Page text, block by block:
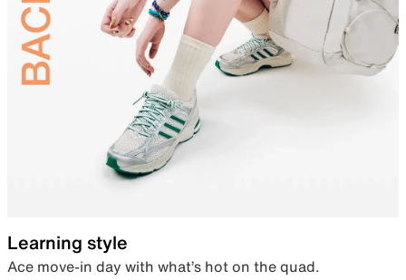
Learning style
Ace move-in day with what’s hot on the quad.